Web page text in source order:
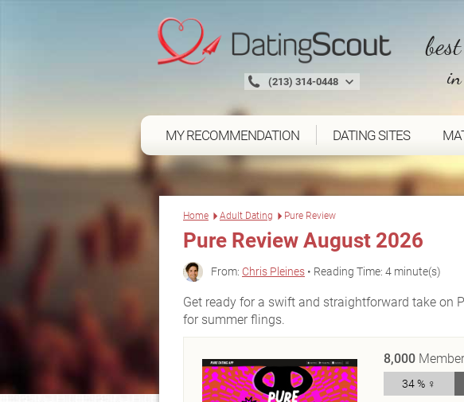
(213) 314-0448
MY RECOMMENDATION DATING SITES
Home Adult Dating Pure Review
Pure Review August 2026
From: Chris Pleines • Reading Time: 4 minute(s)
Get ready for a swift and straightforward take on
for summer flings.
8,000
34 % ♀